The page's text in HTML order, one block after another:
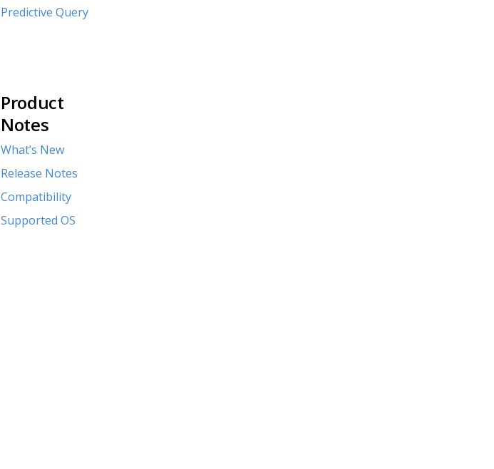
Predictive Query
Product
Notes
What’s New
Release Notes
Compatibility
Supported OS